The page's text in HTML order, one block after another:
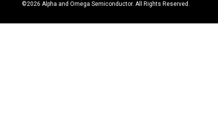
©2026 Alpha and Omega Semiconductor. All Rights Reserved.